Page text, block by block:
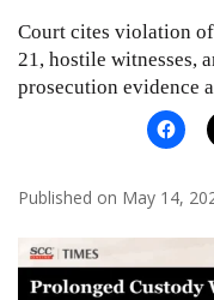
Court cites violation
21, hostile witnesses,
prosecution evidence
Published on May 14,